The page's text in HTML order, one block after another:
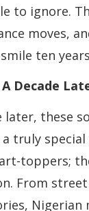
to ignore.
moves,
ten
A Decade
later, these
a truly
toppers;
From
Nigerian